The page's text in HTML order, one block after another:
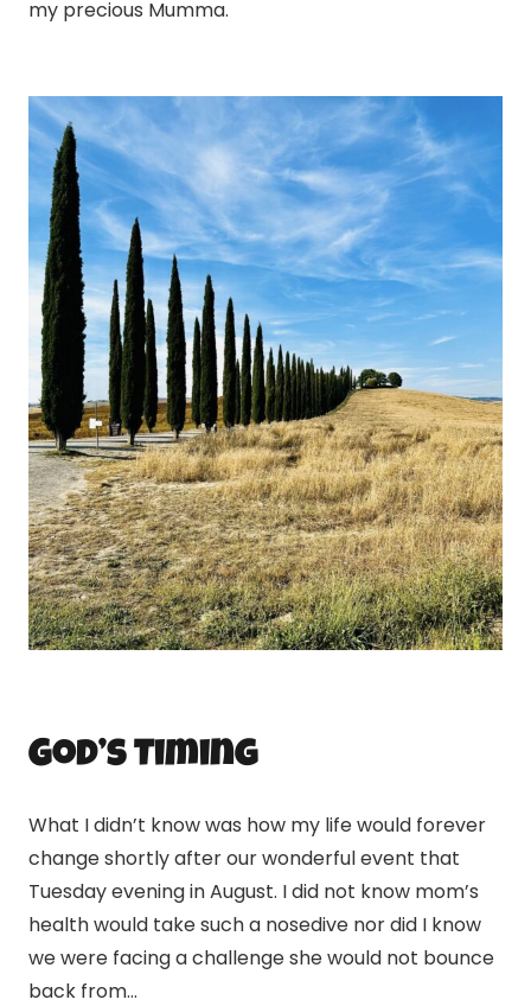
my precious Mumma.
God’s Timing
What I didn’t know was how my life would forever
change shortly after our wonderful event that
Tuesday evening in August. I did not know mom’s
health would take such a nosedive nor did I know
we were facing a challenge she would not bounce
back from…